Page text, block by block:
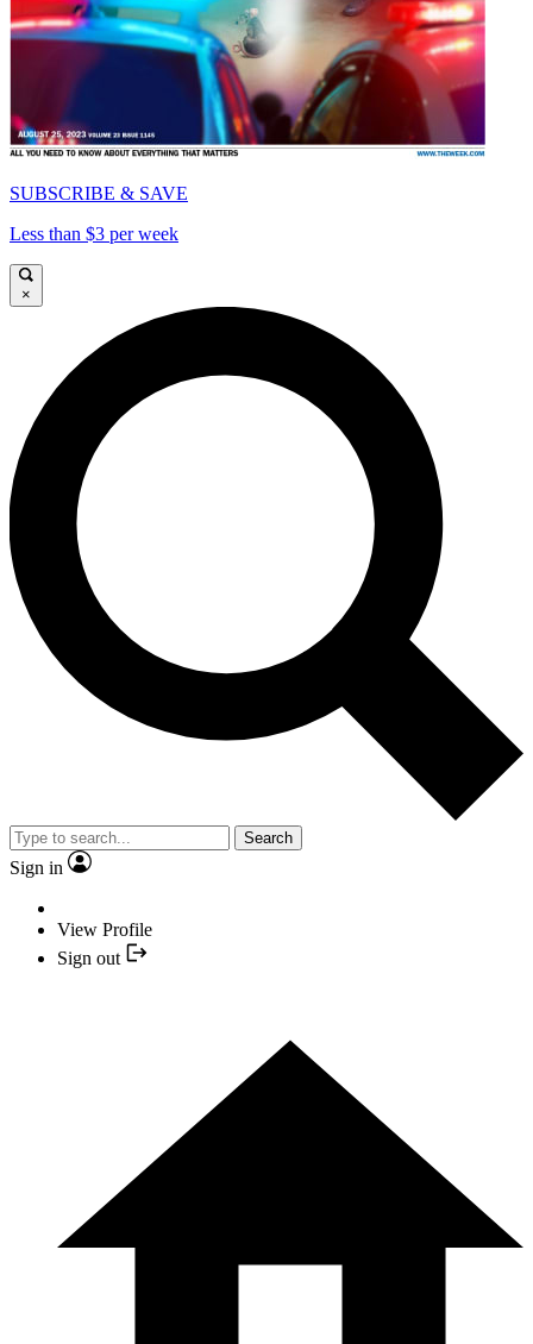
SUBSCRIBE & SAVE
Less than $3 per week
×
Search
Sign in
View Profile
Sign out